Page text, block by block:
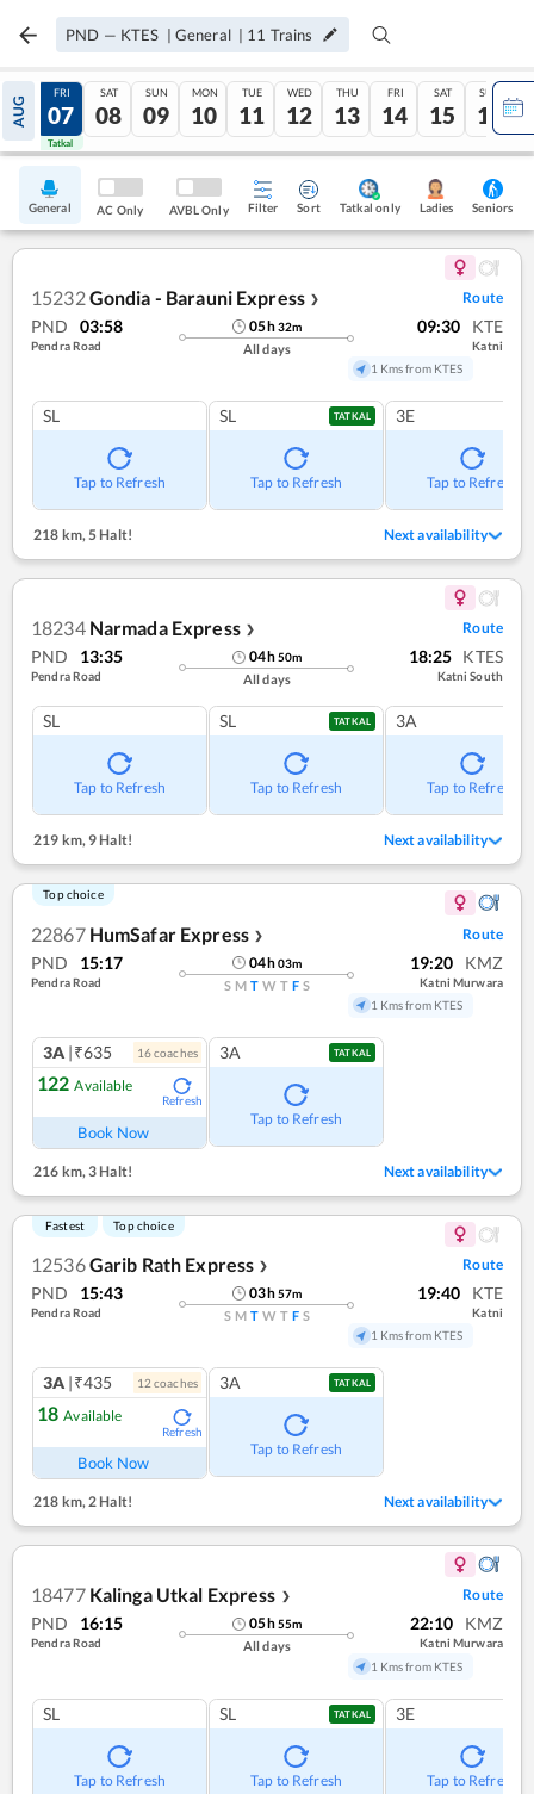
PND — KTES | General | 11 Trains
AUG
06
Tatkal
FRI
07
Tatkal
SAT
08
SUN
09
MON
10
TUE
11
WED
12
THU
13
FRI
14
SAT
15
SUN
16
General AC Only AVBL Only Filter Sort Tatkal only Ladies Seniors
15232Gondia - Barauni Express ❯ Route
PND 03:58
Pendra Road
05h32m
All days
09:30 KTE
Katni
1 Kms from KTES
SL
Tap to Refresh
SL TATKAL
Tap to Refresh
3E
Tap to Refresh
218 km,5 Halt! Next availability
18234 Narmada Express ❯ Route
PND 13:35
Pendra Road
04h50m
All days
18:25 KTES
Katni South
SL
Tap to Refresh
SL TATKAL
Tap to Refresh
3A
Tap to Refresh
219 km,9 Halt! Next availability
Top choice
22867 HumSafar Express ❯ Route
PND 15:17
Pendra Road
04h03m
S M T W T F S
19:20 KMZ
Katni Murwara
1 Kms from KTES
3A |₹635 16coaches
122 Available
Refresh
Book Now
3A TATKAL
Tap to Refresh
216 km, 3 Halt! Next availability
Fastest Top choice
12536Garib Rath Express ❯ Route
PND 15:43
Pendra Road
03h57m
S M T W T F S
19:40 KTE
Katni
1 Kms from KTES
3A |₹435 12 coaches
18 Available
Refresh
Book Now
3A TATKAL
Tap to Refresh
218 km,2 Halt! Next availability
18477 Kalinga Utkal Express ❯ Route
PND 16:15
Pendra Road
05h55m
All days
22:10 KMZ
Katni Murwara
1 Kms from KTES
SL
Tap to Refresh
SL TATKAL
Tap to Refresh
3E
Tap to Refresh